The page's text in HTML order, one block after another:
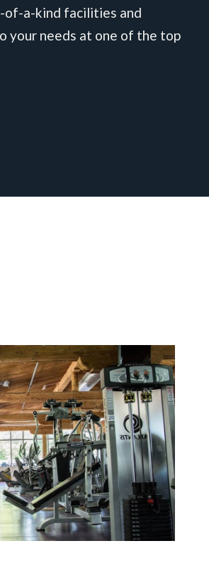
of-a-kind facilities and
your needs at one of the top